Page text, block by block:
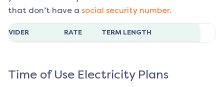
that don’t have a social security number.
RATE TERM LENGTH
Time of Use Electricity Plans